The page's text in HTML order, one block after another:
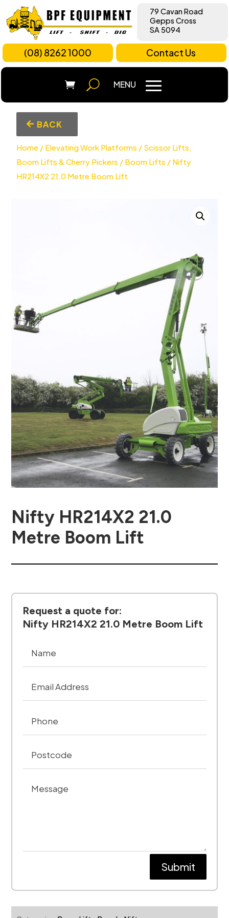
79 Cavan Road
Gepps Cross
SA 5094
(08) 8262 1000 Contact Us
BACK
Home / Elevating Work Platforms / Scissor Lifts,
Boom Lifts & Cherry Pickers / Boom Lifts / Nifty
HR214X2 21.0 Metre Boom Lift
Nifty HR214X2 21.0
Metre Boom Lift
Request a quote for:
Nifty HR214X2 21.0 Metre Boom Lift
Submit